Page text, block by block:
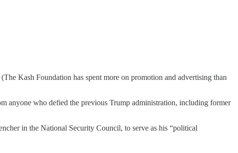
Kash Foundation has spent more on promotion and advertising than
anyone who defied the previous Trump administration, including former
in the National Security Council, to serve as his “political